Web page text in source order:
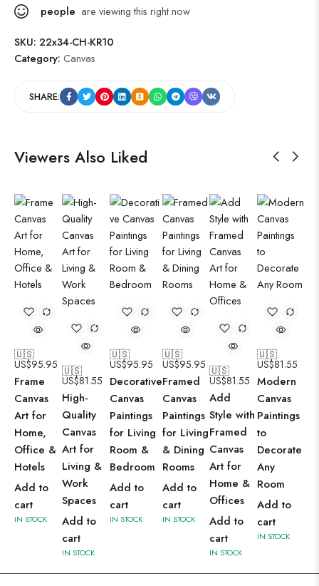
people are viewing this right now
SKU: 22x34-CH-KR10
Category: Canvas
SHARE:
Viewers Also Liked
🇺🇸
US$95.95
Frame
Canvas
Art for
Home,
Office &
Hotels
Add to
cart
IN STOCK
🇺🇸
US$81.55
High-
Quality
Canvas
Art for
Living &
Work
Spaces
Add to
cart
IN STOCK
🇺🇸
US$95.95
Decorative
Canvas
Paintings
for Living
Room &
Bedroom
Add to
cart
IN STOCK
🇺🇸
US$95.95
Framed
Canvas
Paintings
for Living
& Dining
Rooms
Add to
cart
IN STOCK
🇺🇸
US$81.55
Add
Style with
Framed
Canvas
Art for
Home &
Offices
Add to
cart
IN STOCK
🇺🇸
US$81.55
Modern
Canvas
Paintings
to
Decorate
Any
Room
Add to
cart
IN STOCK